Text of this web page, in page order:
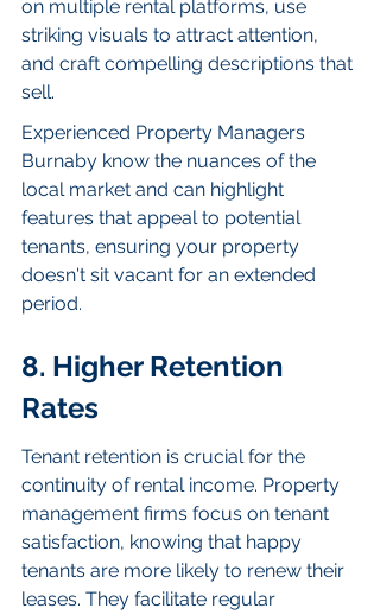
on multiple rental platforms, use
striking visuals to attract attention,
and craft compelling descriptions that
sell.
Experienced Property Managers
Burnaby know the nuances of the
local market and can highlight
features that appeal to potential
tenants, ensuring your property
doesn't sit vacant for an extended
period.
8. Higher Retention
Rates
Tenant retention is crucial for the
continuity of rental income. Property
management firms focus on tenant
satisfaction, knowing that happy
tenants are more likely to renew their
leases. They facilitate regular